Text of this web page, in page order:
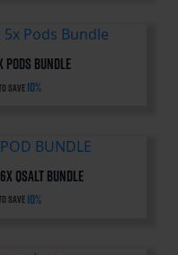
Pods Bundle
save 10%
QSALT BUNDLE
save 10%